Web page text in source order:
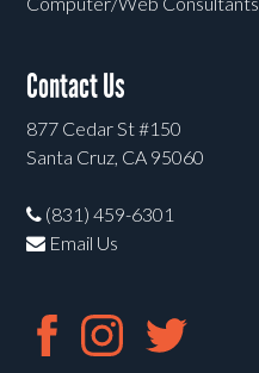
Contact Us
877 Cedar St #150
Santa Cruz, CA 95060
(831) 459-6301
Email Us